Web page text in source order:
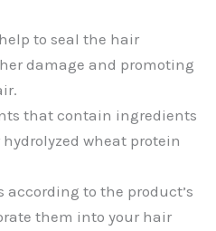
to seal the hair
damage and promoting
that contain ingredients
wheat protein
to the product’s
them into your hair